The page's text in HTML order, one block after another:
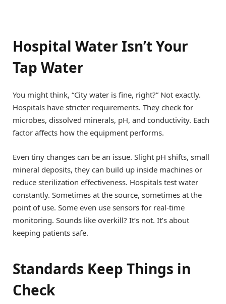
Hospital Water Isn’t Your
Tap Water
You might think, “City water is fine, right?” Not exactly.
Hospitals have stricter requirements. They check for
microbes, dissolved minerals, pH, and conductivity. Each
factor affects how the equipment performs.
Even tiny changes can be an issue. Slight pH shifts, small
mineral deposits, they can build up inside machines or
reduce sterilization effectiveness. Hospitals test water
constantly. Sometimes at the source, sometimes at the
point of use. Some even use sensors for real-time
monitoring. Sounds like overkill? It’s not. It’s about
keeping patients safe.
Standards Keep Things in
Check